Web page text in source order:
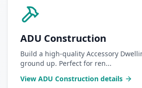
ADU Construction
Build a high-quality Accessory
ground up. Perfect for ren...
View ADU Construction details